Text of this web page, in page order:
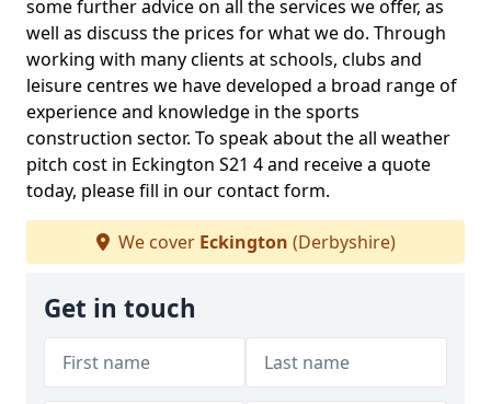
some further advice on all the services we offer, as
well as discuss the prices for what we do. Through
working with many clients at schools, clubs and
leisure centres we have developed a broad range of
experience and knowledge in the sports
construction sector. To speak about the all weather
pitch cost in Eckington S21 4 and receive a quote
today, please fill in our contact form.
We cover Eckington (Derbyshire)
Get in touch